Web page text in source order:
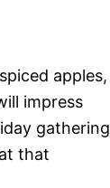
apples,
impress
gathering
that